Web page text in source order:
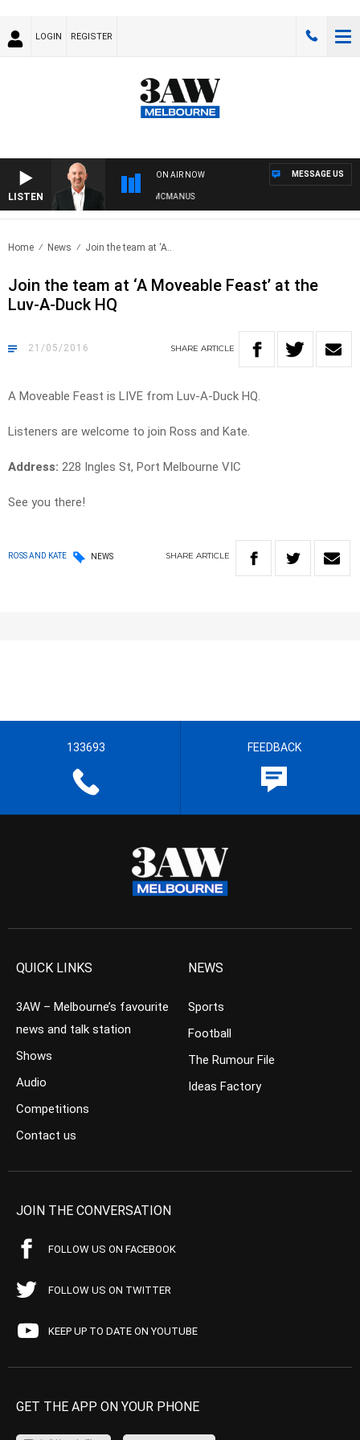
LOGIN REGISTER
LISTEN
ON AIR NOW
AUSTRALIA OVERNIGHT WITH TONY MCMANUS
MESSAGE US
Home News Join the team at ‘A..
Join the team at ‘A Moveable Feast’ at the
Luv-A-Duck HQ
21/05/2016 SHARE ARTICLE
A Moveable Feast is LIVE from Luv-A-Duck HQ.
Listeners are welcome to join Ross and Kate.
Address: 228 Ingles St, Port Melbourne VIC
See you there!
ROSS AND KATE NEWS SHARE ARTICLE
133693 FEEDBACK
QUICK LINKS
3AW – Melbourne’s favourite
news and talk station
Shows
Audio
Competitions
Contact us
NEWS
Sports
Football
The Rumour File
Ideas Factory
JOIN THE CONVERSATION
FOLLOW US ON FACEBOOK
FOLLOW US ON TWITTER
KEEP UP TO DATE ON YOUTUBE
GET THE APP ON YOUR PHONE